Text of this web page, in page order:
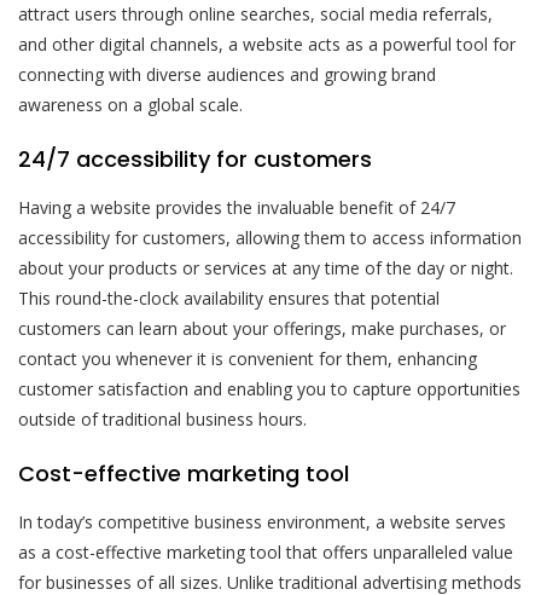
attract users through online searches, social media referrals,
and other digital channels, a website acts as a powerful tool for
connecting with diverse audiences and growing brand
awareness on a global scale.
24/7 accessibility for customers
Having a website provides the invaluable benefit of 24/7
accessibility for customers, allowing them to access information
about your products or services at any time of the day or night.
This round-the-clock availability ensures that potential
customers can learn about your offerings, make purchases, or
contact you whenever it is convenient for them, enhancing
customer satisfaction and enabling you to capture opportunities
outside of traditional business hours.
Cost-effective marketing tool
In today’s competitive business environment, a website serves
as a cost-effective marketing tool that offers unparalleled value
for businesses of all sizes. Unlike traditional advertising methods